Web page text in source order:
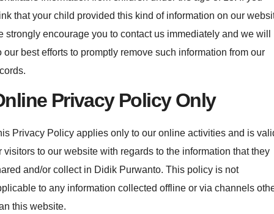
that your child provided this kind of information on our
strongly encourage you to contact us immediately and we will
our best efforts to promptly remove such information from our
Privacy Policy Only
Privacy Policy applies only to our online activities and is
visitors to our website with regards to the information that they
and/or collect in Didik Purwanto. This policy is not
to any information collected offline or via channels
this website.